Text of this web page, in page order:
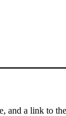
and a link to